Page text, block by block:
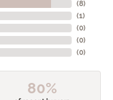
(8)
(1)
(0)
(0)
(0)
80%